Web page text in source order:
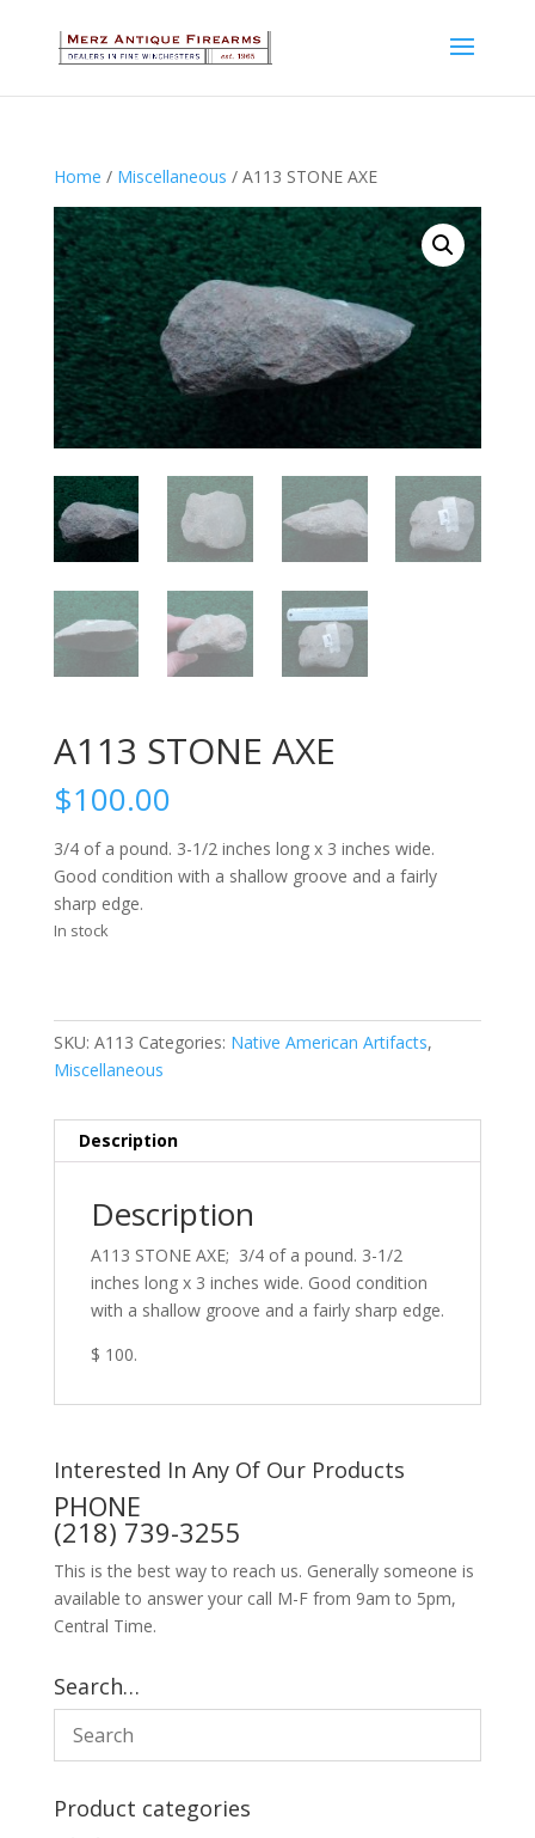
Home / Miscellaneous / A113 STONE AXE
A113 STONE AXE
$100.00
3/4 of a pound. 3-1/2 inches long x 3 inches wide.
Good condition with a shallow groove and a fairly
sharp edge.
In stock
SKU: A113 Categories: Native American Artifacts,
Miscellaneous
Description
Description
A113 STONE AXE; 3/4 of a pound. 3-1/2
inches long x 3 inches wide. Good condition
with a shallow groove and a fairly sharp edge.
$ 100.
Interested In Any Of Our Products
PHONE
(218) 739-3255
This is the best way to reach us. Generally someone is
available to answer your call M-F from 9am to 5pm,
Central Time.
Search…
Product categories